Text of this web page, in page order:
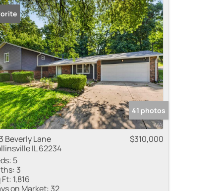
41 photos
Beverly Lane
IL 62234
$310,000
5
3
Ft: 1,816
on Market: 32